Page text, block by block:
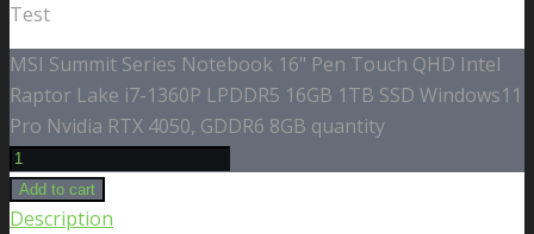
Test
MSI Summit Series Notebook 16" Pen Touch QHD Intel
Raptor Lake i7-1360P LPDDR5 16GB 1TB SSD Windows11
Pro Nvidia RTX 4050, GDDR6 8GB quantity
Add to cart
Description